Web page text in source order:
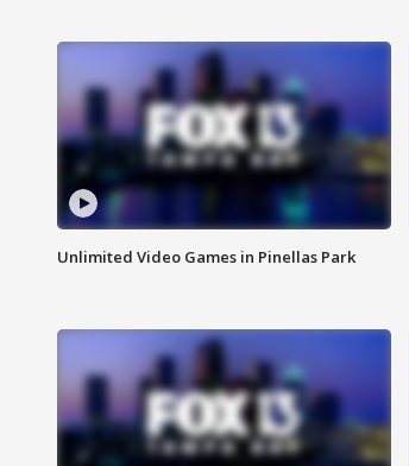
Unlimited Video Games in Pinellas Park